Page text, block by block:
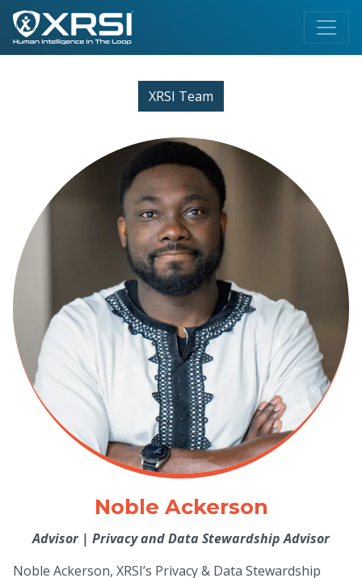
XRSI Team
Noble Ackerson
Advisor | Privacy and Data Stewardship Advisor
Noble Ackerson, XRSI’s Privacy & Data Stewardship